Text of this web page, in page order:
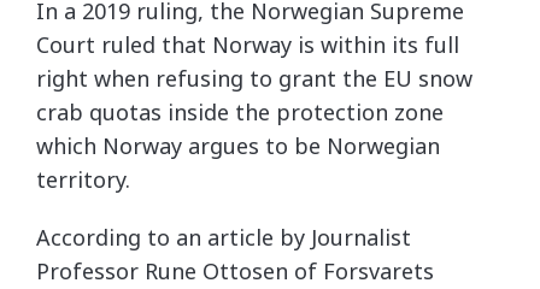
In a 2019 ruling, the Norwegian Supreme
Court ruled that Norway is within its full
right when refusing to grant the EU snow
crab quotas inside the protection zone
which Norway argues to be Norwegian
territory.
According to an article by Journalist
Professor Rune Ottosen of Forsvarets